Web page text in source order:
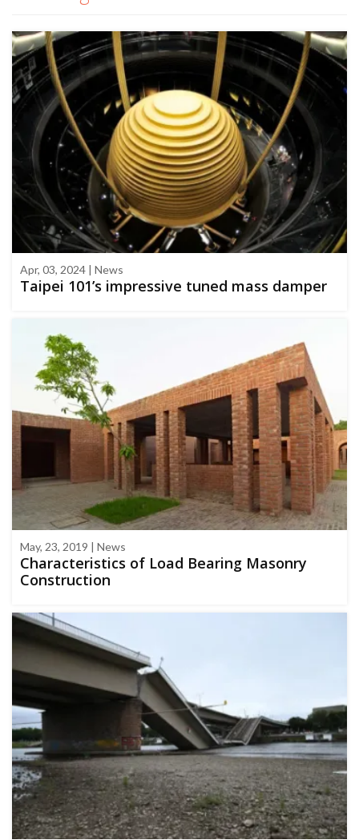
Apr, 03, 2024 | News
Taipei 101’s impressive tuned mass damper
May, 23, 2019 | News
Characteristics of Load Bearing Masonry
Construction